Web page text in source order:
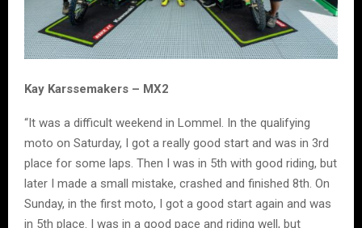
Kay Karssemakers – MX2
“It was a difficult weekend in Lommel. In the qualifying
moto on Saturday, I got a really good start and was in 3rd
place for some laps. Then I was in 5th with good riding, but
later I made a small mistake, crashed and finished 8th. On
Sunday, in the first moto, I got a good start again and was
in 5th place. I was in a good pace and riding well, but